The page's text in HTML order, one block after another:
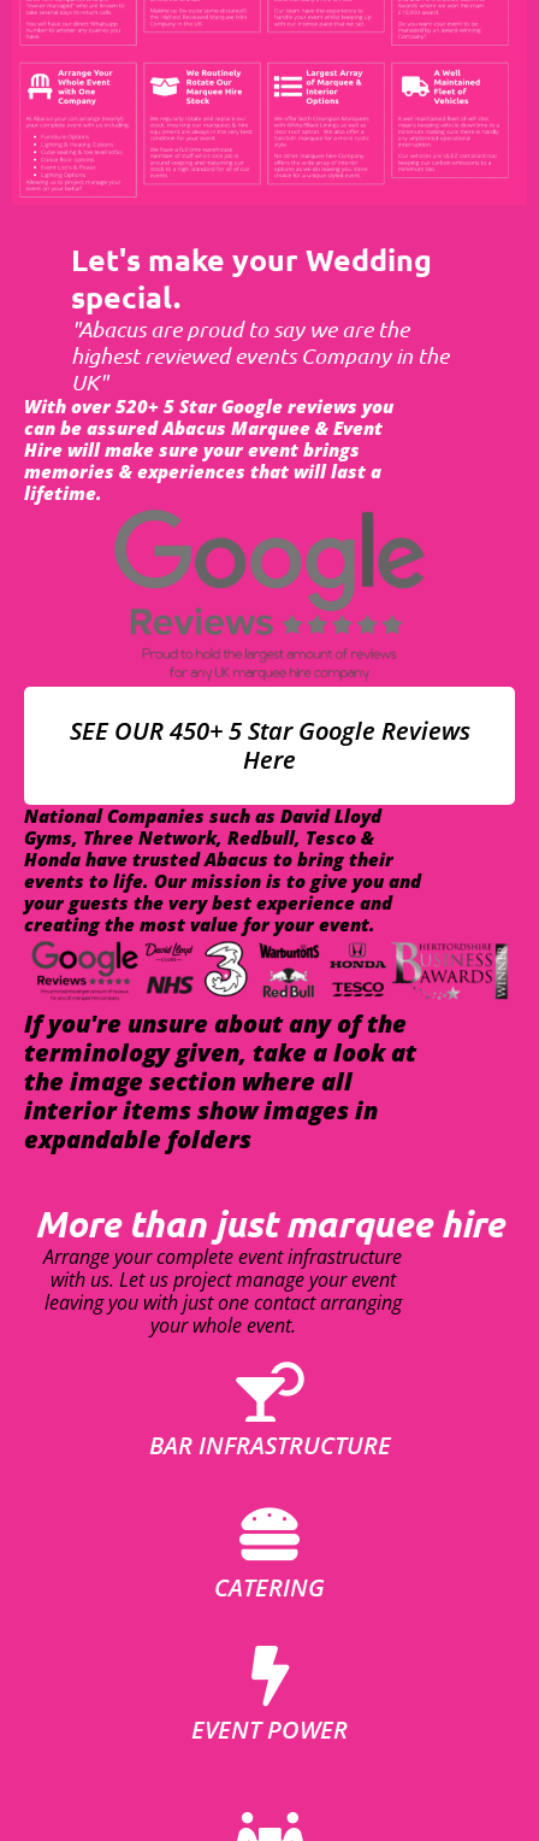
Let's make your Wedding
special.
"Abacus are proud to say we are the
highest reviewed events Company in the
UK"
With over 520+ 5 Star Google reviews you
can be assured Abacus Marquee & Event
Hire will make sure your event brings
memories & experiences that will last a
lifetime.
SEE OUR 450+ 5 Star Google Reviews
Here
National Companies such as David Lloyd
Gyms, Three Network, Redbull, Tesco &
Honda have trusted Abacus to bring their
events to life. Our mission is to give you and
your guests the very best experience and
creating the most value for your event.
If you're unsure about any of the
terminology given, take a look at
the image section where all
interior items show images in
expandable folders
More than just marquee hire
Arrange your complete event infrastructure
with us. Let us project manage your event
leaving you with just one contact arranging
your whole event.
BAR INFRASTRUCTURE
CATERING
EVENT POWER